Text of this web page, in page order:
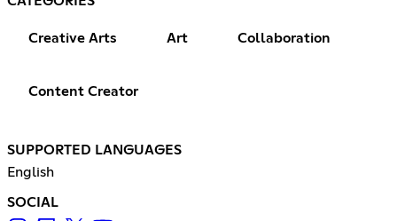
Creative Arts Art Collaboration
Content Creator
SUPPORTED LANGUAGES
English
SOCIAL